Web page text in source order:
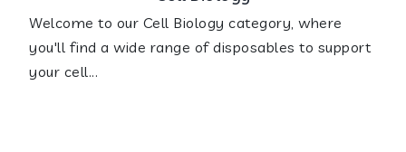
Welcome to our Cell Biology category, where
you'll find a wide range of disposables to support
your cell...